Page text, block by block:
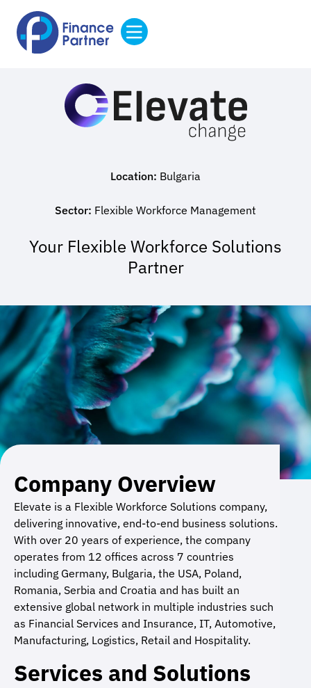
Location: Bulgaria
Sector: Flexible Workforce Management
Your Flexible Workforce Solutions
Partner
Company Overview
Elevate is a Flexible Workforce Solutions company,
delivering innovative, end-to-end business solutions.
With over 20 years of experience, the company
operates from 12 offices across 7 countries
including Germany, Bulgaria, the USA, Poland,
Romania, Serbia and Croatia and has built an
extensive global network in multiple industries such
as Financial Services and Insurance, IT, Automotive,
Manufacturing, Logistics, Retail and Hospitality.
Services and Solutions